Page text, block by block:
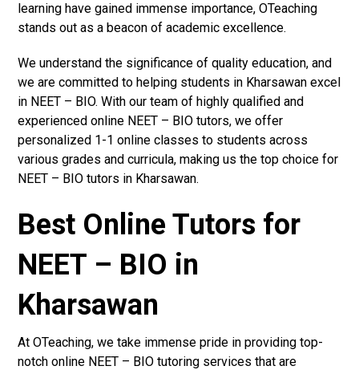
learning have gained immense importance, OTeaching
stands out as a beacon of academic excellence.
We understand the significance of quality education, and
we are committed to helping students in Kharsawan excel
in NEET – BIO. With our team of highly qualified and
experienced online NEET – BIO tutors, we offer
personalized 1-1 online classes to students across
various grades and curricula, making us the top choice for
NEET – BIO tutors in Kharsawan.
Best Online Tutors for
NEET – BIO in
Kharsawan
At OTeaching, we take immense pride in providing top-
notch online NEET – BIO tutoring services that are